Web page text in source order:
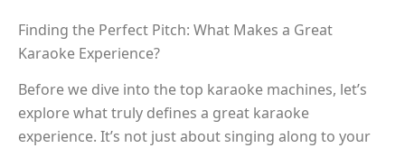
Finding the Perfect Pitch: What Makes a Great
Karaoke Experience?
Before we dive into the top karaoke machines, let’s
explore what truly defines a great karaoke
experience. It’s not just about singing along to your